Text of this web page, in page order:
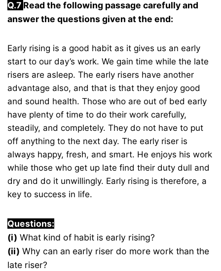
Q.7 Read the following passage carefully and
answer the questions given at the end:
Early rising is a good habit as it gives us an early
start to our day’s work. We gain time while the late
risers are asleep. The early risers have another
advantage also, and that is that they enjoy good
and sound health. Those who are out of bed early
have plenty of time to do their work carefully,
steadily, and completely. They do not have to put
off anything to the next day. The early riser is
always happy, fresh, and smart. He enjoys his work
while those who get up late find their duty dull and
dry and do it unwillingly. Early rising is therefore, a
key to success in life.
Questions:
(i) What kind of habit is early rising?
(ii) Why can an early riser do more work than the
late riser?